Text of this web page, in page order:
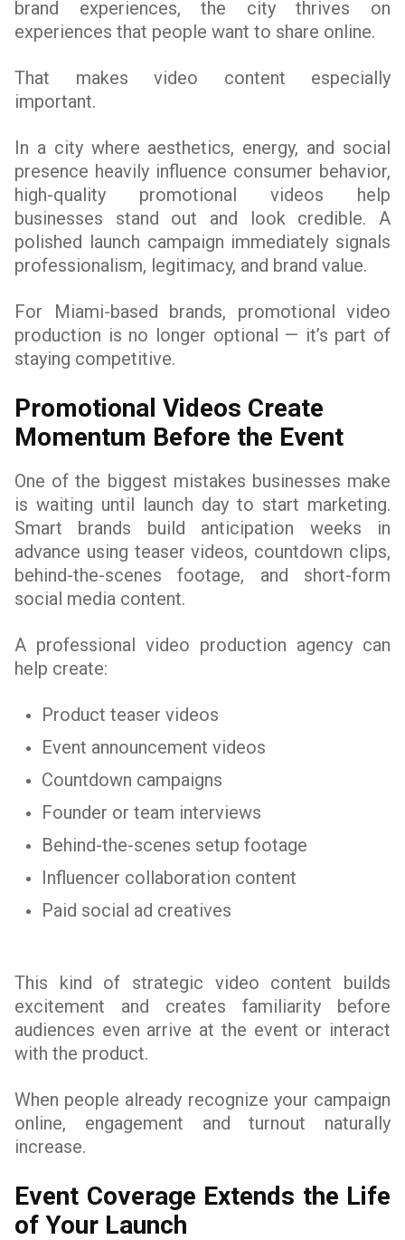
brand experiences, the city thrives on
experiences that people want to share online.
That makes video content especially
important.
In a city where aesthetics, energy, and social
presence heavily influence consumer behavior,
high-quality promotional videos help
businesses stand out and look credible. A
polished launch campaign immediately signals
professionalism, legitimacy, and brand value.
For Miami-based brands, promotional video
production is no longer optional — it’s part of
staying competitive.
Promotional Videos Create
Momentum Before the Event
One of the biggest mistakes businesses make
is waiting until launch day to start marketing.
Smart brands build anticipation weeks in
advance using teaser videos, countdown clips,
behind-the-scenes footage, and short-form
social media content.
A professional video production agency can
help create:
Product teaser videos
Event announcement videos
Countdown campaigns
Founder or team interviews
Behind-the-scenes setup footage
Influencer collaboration content
Paid social ad creatives
This kind of strategic video content builds
excitement and creates familiarity before
audiences even arrive at the event or interact
with the product.
When people already recognize your campaign
online, engagement and turnout naturally
increase.
Event Coverage Extends the Life
of Your Launch